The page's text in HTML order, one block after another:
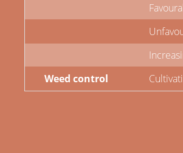
Weed control